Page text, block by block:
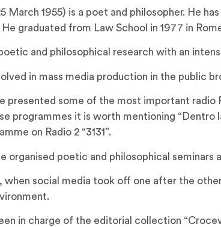
March 1955) is a poet and philosopher. He
graduated from Law School in 1977 in
and philosophical research with an
in mass media production in the public
presented some of the most important
programmes it is worth mentioning “Dentro
on Radio 2 “3131”.
organised poetic and philosophical
when social media took off one after the
in charge of the editorial collection